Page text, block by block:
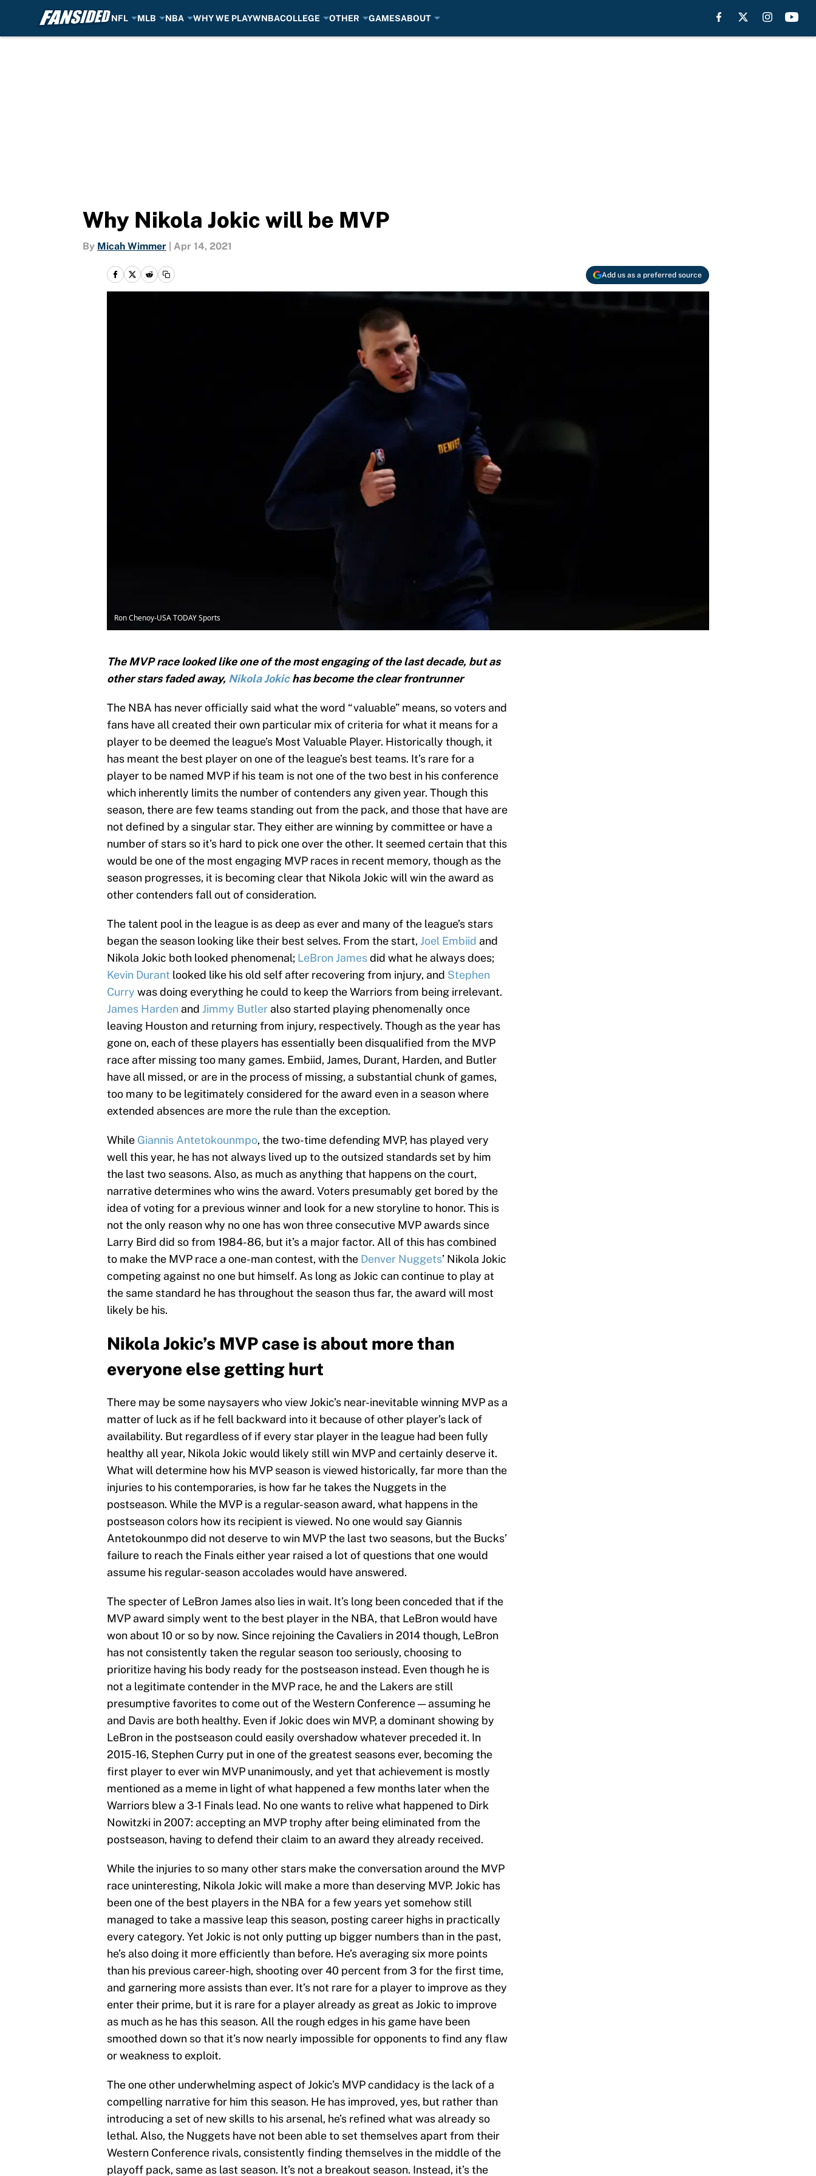
NFL MLB NBA WHY WE PLAYWNBACOLLEGE OTHER GAMESABOUT
Why Nikola Jokic will be MVP
By Micah Wimmer Apr 14, 2021
Add us as a preferred source
Ron Chenoy-USA TODAY Sports
The MVP race looked like one of the most engaging of the last decade, but as
other stars faded away, Nikola Jokichas become the clear frontrunner
The NBA has never officially said what the word “valuable” means, so voters and
fans have all created their own particular mix of criteria for what it means for a
player to be deemed the league’s Most Valuable Player. Historically though, it
has meant the best player on one of the league’s best teams. It’s rare for a
player to be named MVP if his team is not one of the two best in his conference
which inherently limits the number of contenders any given year. Though this
season, there are few teams standing out from the pack, and those that have are
not defined by a singular star. They either are winning by committee or have a
number of stars so it’s hard to pick one over the other. It seemed certain that this
would be one of the most engaging MVP races in recent memory, though as the
season progresses, it is becoming clear that Nikola Jokic will win the award as
other contenders fall out of consideration.
The talent pool in the league is as deep as ever and many of the league’s stars
began the season looking like their best selves. From the start,Joel Embiid and
Nikola Jokic both looked phenomenal; LeBron Jamesdid what he always does;
Kevin Durant looked like his old self after recovering from injury, and Stephen
Curry was doing everything he could to keep the Warriors from being irrelevant.
James Harden and Jimmy Butler also started playing phenomenally once
leaving Houston and returning from injury, respectively. Though as the year has
gone on, each of these players has essentially been disqualified from the MVP
race after missing too many games. Embiid, James, Durant, Harden, and Butler
have all missed, or are in the process of missing, a substantial chunk of games,
too many to be legitimately considered for the award even in a season where
extended absences are more the rule than the exception.
While Giannis Antetokounmpo, the two-time defending MVP, has played very
well this year, he has not always lived up to the outsized standards set by him
the last two seasons. Also, as much as anything that happens on the court,
narrative determines who wins the award. Voters presumably get bored by the
idea of voting for a previous winner and look for a new storyline to honor. This is
not the only reason why no one has won three consecutive MVP awards since
Larry Bird did so from 1984-86, but it’s a major factor. All of this has combined
to make the MVP race a one-man contest, with the Denver Nuggets’ Nikola Jokic
competing against no one but himself. As long as Jokic can continue to play at
the same standard he has throughout the season thus far, the award will most
likely be his.
Nikola Jokic’s MVP case is about more than
everyone else getting hurt
There may be some naysayers who view Jokic’s near-inevitable winning MVP as a
matter of luck as if he fell backward into it because of other player’s lack of
availability. But regardless of if every star player in the league had been fully
healthy all year, Nikola Jokic would likely still win MVP and certainly deserve it.
What will determine how his MVP season is viewed historically, far more than the
injuries to his contemporaries, is how far he takes the Nuggets in the
postseason. While the MVP is a regular-season award, what happens in the
postseason colors how its recipient is viewed. No one would say Giannis
Antetokounmpo did not deserve to win MVP the last two seasons, but the Bucks’
failure to reach the Finals either year raised a lot of questions that one would
assume his regular-season accolades would have answered.
The specter of LeBron James also lies in wait. It’s long been conceded that if the
MVP award simply went to the best player in the NBA, that LeBron would have
won about 10 or so by now. Since rejoining the Cavaliers in 2014 though, LeBron
has not consistently taken the regular season too seriously, choosing to
prioritize having his body ready for the postseason instead. Even though he is
not a legitimate contender in the MVP race, he and the Lakers are still
presumptive favorites to come out of the Western Conference — assuming he
and Davis are both healthy. Even if Jokic does win MVP, a dominant showing by
LeBron in the postseason could easily overshadow whatever preceded it. In
2015-16, Stephen Curry put in one of the greatest seasons ever, becoming the
first player to ever win MVP unanimously, and yet that achievement is mostly
mentioned as a meme in light of what happened a few months later when the
Warriors blew a 3-1 Finals lead. No one wants to relive what happened to Dirk
Nowitzki in 2007: accepting an MVP trophy after being eliminated from the
postseason, having to defend their claim to an award they already received.
While the injuries to so many other stars make the conversation around the MVP
race uninteresting, Nikola Jokic will make a more than deserving MVP. Jokic has
been one of the best players in the NBA for a few years yet somehow still
managed to take a massive leap this season, posting career highs in practically
every category. Yet Jokic is not only putting up bigger numbers than in the past,
he’s also doing it more efficiently than before. He’s averaging six more points
than his previous career-high, shooting over 40 percent from 3 for the first time,
and garnering more assists than ever. It’s not rare for a player to improve as they
enter their prime, but it is rare for a player already as great as Jokic to improve
as much as he has this season. All the rough edges in his game have been
smoothed down so that it’s now nearly impossible for opponents to find any flaw
or weakness to exploit.
The one other underwhelming aspect of Jokic’s MVP candidacy is the lack of a
compelling narrative for him this season. He has improved, yes, but rather than
introducing a set of new skills to his arsenal, he’s refined what was already so
lethal. Also, the Nuggets have not been able to set themselves apart from their
Western Conference rivals, consistently finding themselves in the middle of the
playoff pack, same as last season. It’s not a breakout season. Instead, it’s the